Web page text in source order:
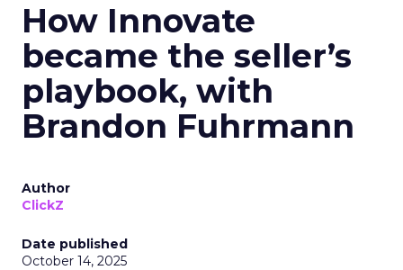
How Innovate
became the seller’s
playbook, with
Brandon Fuhrmann
Author
ClickZ
Date published
October 14, 2025